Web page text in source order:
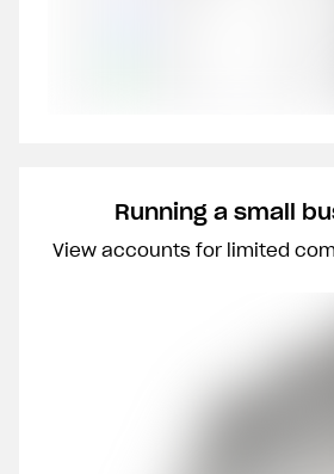
Running a small
View accounts for limited